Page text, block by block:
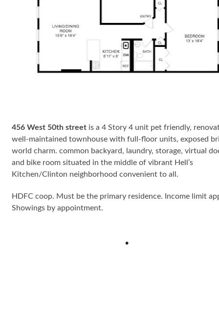
456 West 50th street is a 4 Story 4 unit pet friendly,
well-maintained townhouse with full-floor units, exposed
world charm. common backyard, laundry, storage, virtual
and bike room situated in the middle of vibrant Hell’s
Kitchen/Clinton neighborhood convenient to all.
HDFC coop. Must be the primary residence. Income limit
Showings by appointment.